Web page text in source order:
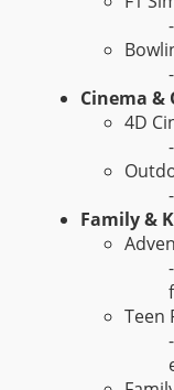
Cinema
4D
Family &
Teen